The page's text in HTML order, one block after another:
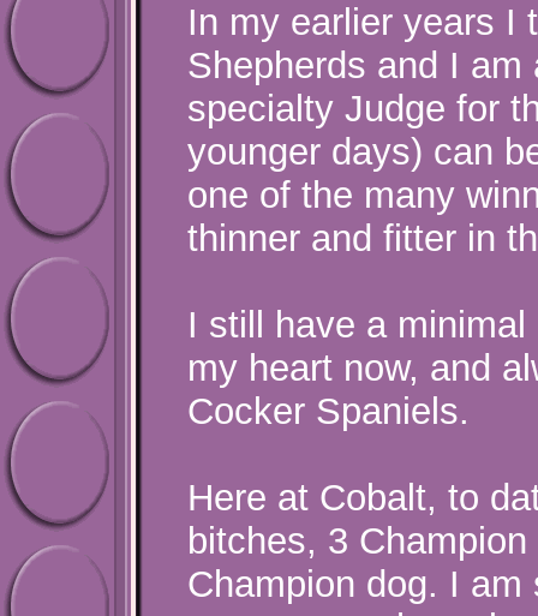
In my earlier years I
Shepherds and I
specialty Judge for
younger days) can
one of the many
thinner and fitter in
I still have a
my heart now, and
Cocker Spaniels.
Here at Cobalt, to
bitches, 3
Champion dog. I